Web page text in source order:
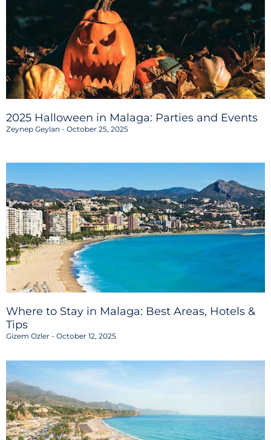
2025 Halloween in Malaga: Parties and Events
Zeynep Geylan October 25, 2025
Where to Stay in Malaga: Best Areas, Hotels &
Tips
Gizem Ozler October 12, 2025